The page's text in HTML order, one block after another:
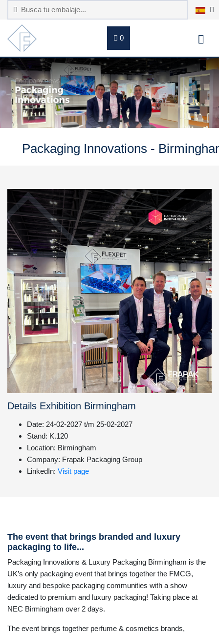
0
Packaging Innovations -
Details Exhibition Birmingham
Date: 24-02-2027 t/m 25-02-2027
Stand: K.120
Location: Birmingham
Company: Frapak Packaging Group
LinkedIn: Visit page
The event that brings branded and luxury
packaging to life...
Packaging Innovations & Luxury Packaging Birmingham is the
UK’s only packaging event that brings together the FMCG,
luxury and bespoke packaging communities with a show
dedicated to premium and luxury packaging! Taking place at
NEC Birmingham over 2 days.
The event brings together perfume & cosmetics brands,